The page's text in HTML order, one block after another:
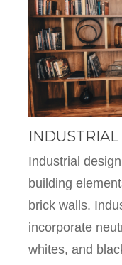
Industrial
building
brick walls.
incorporate
whites, and